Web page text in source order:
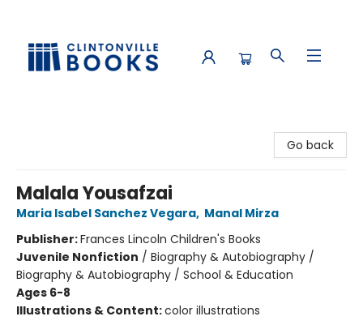
Go back
Malala Yousafzai
Maria Isabel Sanchez Vegara, Manal Mirza
Publisher:Frances Lincoln Children's Books
Juvenile Nonfiction / Biography & Autobiography /
Biography & Autobiography / School & Education
Ages 6-8
Illustrations & Content:color illustrations